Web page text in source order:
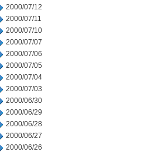
2000/07/12
2000/07/11
2000/07/10
2000/07/07
2000/07/06
2000/07/05
2000/07/04
2000/07/03
2000/06/30
2000/06/29
2000/06/28
2000/06/27
2000/06/26